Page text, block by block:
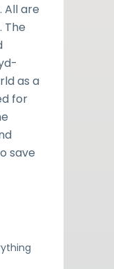
All are
The
as a
for
save